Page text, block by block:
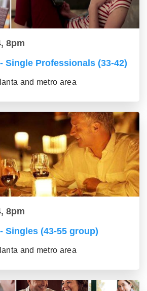
8pm
Single Professionals (33-42)
and metro area
8pm
Singles (43-55 group)
and metro area